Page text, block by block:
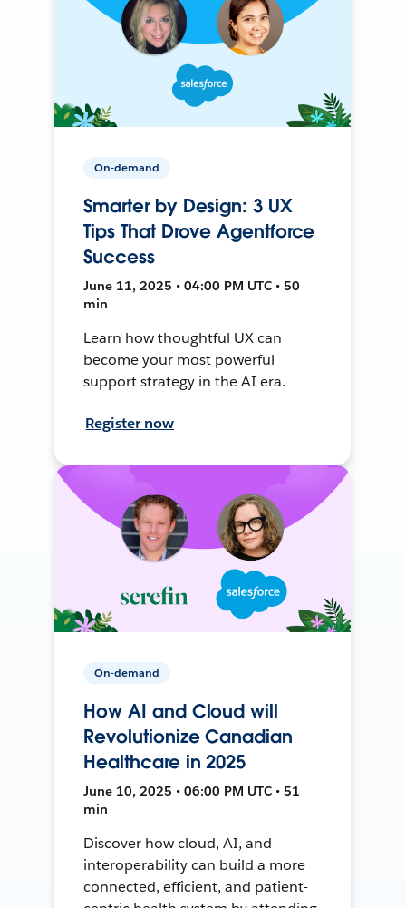
On-demand
Smarter by Design: 3 UX
Tips That Drove Agentforce
Success
June 11, 2025 • 04:00 PM UTC • 50
min
Learn how thoughtful UX can
become your most powerful
support strategy in the AI era.
Register now
On-demand
How AI and Cloud will
Revolutionize Canadian
Healthcare in 2025
June 10, 2025 • 06:00 PM UTC • 51
min
Discover how cloud, AI, and
interoperability can build a more
connected, efficient, and patient-